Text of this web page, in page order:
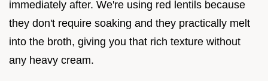
immediately after. We're using red lentils because
they don't require soaking and they practically melt
into the broth, giving you that rich texture without
any heavy cream.